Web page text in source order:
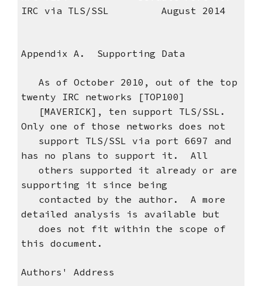
IRC via TLS/SSL August 2014
Appendix A. Supporting Data
As of October 2010, out of the top
twenty IRC networks [TOP100]
[MAVERICK], ten support TLS/SSL.
Only one of those networks does not
support TLS/SSL via port 6697 and
has no plans to support it. All
others supported it already or are
supporting it since being
contacted by the author. A more
detailed analysis is available but
does not fit within the scope of
this document.
Authors' Address